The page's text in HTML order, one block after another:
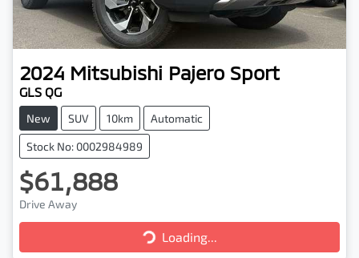
2024 Mitsubishi Pajero Sport
GLS QG
New SUV 10km Automatic
Stock No: 0002984989
$61,888
Drive Away
Loading...